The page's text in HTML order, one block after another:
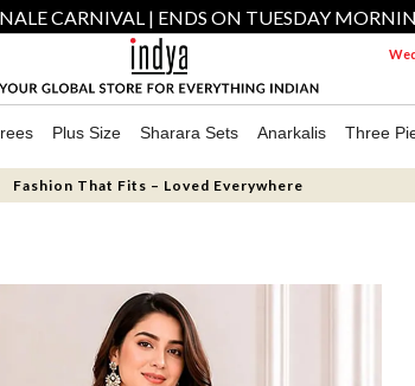
CARNIVAL | ENDS ON TUESDAY
Plus Size Sharara Sets Anarkalis Three
Fashion That Fits – Loved Everywhere